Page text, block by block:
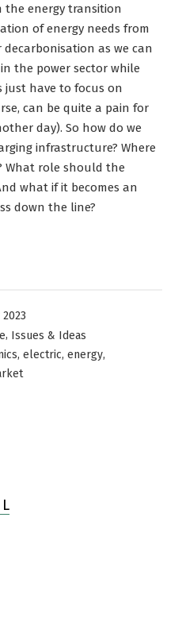
the energy transition
of energy needs from
as we can
the power sector while
have to focus on
can be quite a pain for
day). So how do we
infrastructure? Where
What role should the
what if it becomes an
down the line?
, Issues & Ideas
, electric, energy,